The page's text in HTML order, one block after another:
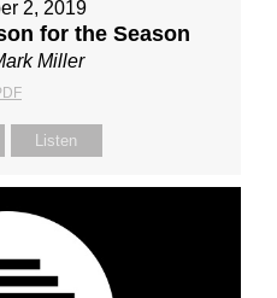
2, 2019
for the Season
Miller
Listen